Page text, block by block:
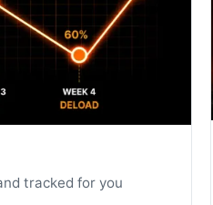
tracked for you